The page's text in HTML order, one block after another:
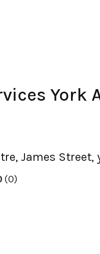
York
James Street,
0